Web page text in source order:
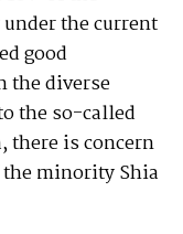
the current
good
the diverse
the so-called
there is concern
minority Shia